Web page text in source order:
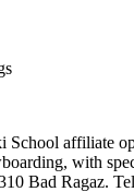
affiliate
with
Bad Ragaz.